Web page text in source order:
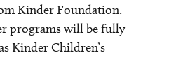
Kinder Foundation.
programs will be fully
Kinder Children’s